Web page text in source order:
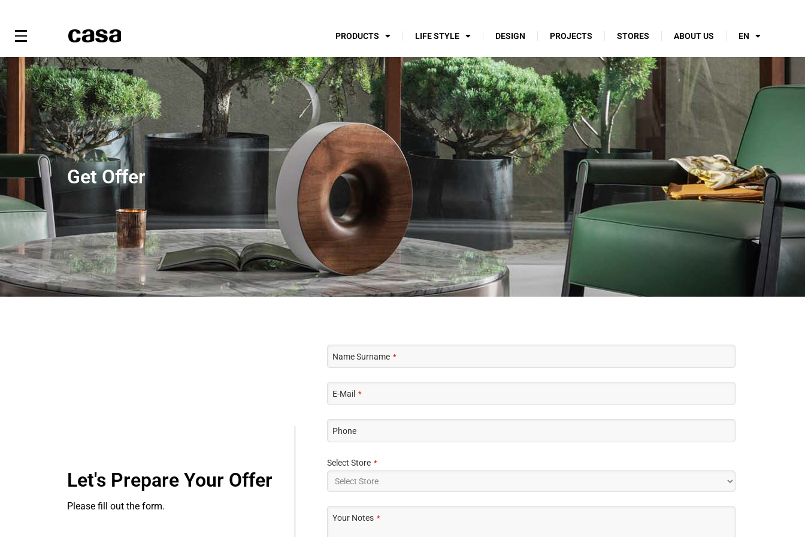
PRODUCTS LIFE STYLE DESIGN PROJECTS STORES ABOUT US EN
Get Offer
Let's Prepare Your Offer
Please fill out the form.
Name Surname *
E-Mail *
Phone
Select Store *
Your Notes *